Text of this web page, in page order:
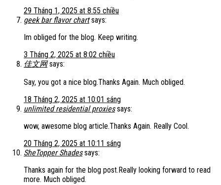
29 Tháng 1, 2025 at 8:55 chiều
geek bar flavor chart says:
Im obliged for the blog. Keep writing.
3 Tháng 2, 2025 at 8:02 chiều
佳文网 says:
Say, you got a nice blog.Thanks Again. Much obliged.
18 Tháng 2, 2025 at 10:01 sáng
unlimited residential proxies says:
wow, awesome blog article.Thanks Again. Really Cool.
20 Tháng 2, 2025 at 10:11 sáng
SheTopper Shades says:
Thanks again for the blog post.Really looking forward to read
more. Much obliged.